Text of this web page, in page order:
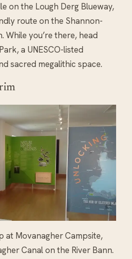
on the Lough Derg Blueway,
route on the Shannon-
While you’re there, head
a UNESCO-listed
sacred megalithic space.
at Movanagher Campsite,
Canal on the River Bann.